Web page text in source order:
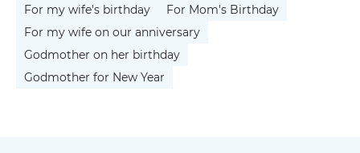
For my wife's birthday
For Mom's Birthday
For my wife on our anniversary
Godmother on her birthday
Godmother for New Year